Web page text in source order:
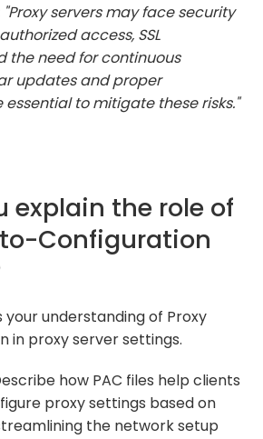
"Proxy servers may face security
access, SSL
the need for continuous
updates and proper
to mitigate these risks."
explain the role of
Configuration
your understanding of Proxy
in proxy server settings.
how PAC files help clients
proxy settings based on
the network setup